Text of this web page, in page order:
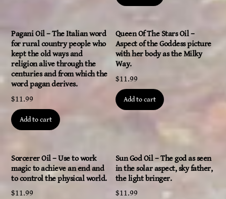
Pagani Oil – The Italian word
for rural country people who
kept the old ways and
religion alive through the
centuries and from which the
word pagan derives.
$11.99
Add to cart
Queen Of The Stars Oil –
Aspect of the Goddess picture
with her body as the Milky
Way.
$11.99
Add to cart
Sorcerer Oil – Use to work
magic to achieve an end and
to control the physical world.
$11.99
Sun God Oil – The god as seen
in the solar aspect, sky father,
the light bringer.
$11.99